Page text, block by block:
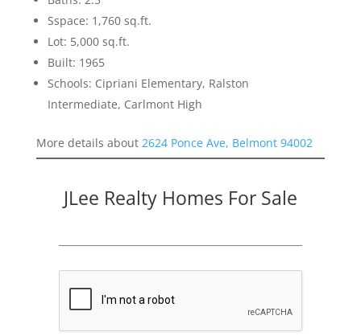
Sspace: 1,760 sq.ft.
Lot: 5,000 sq.ft.
Built: 1965
Schools: Cipriani Elementary, Ralston
Intermediate, Carlmont High
More details about 2624 Ponce Ave, Belmont 94002
JLee Realty Homes For Sale